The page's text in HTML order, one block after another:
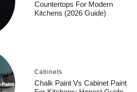
Countertops For Modern
Kitchens (2026 Guide)
Cabinets
Chalk Paint Vs Cabinet Paint